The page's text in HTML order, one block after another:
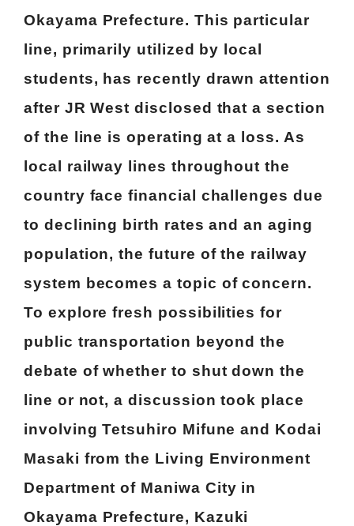
Okayama Prefecture. This particular
line, primarily utilized by local
students, has recently drawn attention
after JR West disclosed that a section
of the line is operating at a loss. As
local railway lines throughout the
country face financial challenges due
to declining birth rates and an aging
population, the future of the railway
system becomes a topic of concern.
To explore fresh possibilities for
public transportation beyond the
debate of whether to shut down the
line or not, a discussion took place
involving Tetsuhiro Mifune and Kodai
Masaki from the Living Environment
Department of Maniwa City in
Okayama Prefecture, Kazuki